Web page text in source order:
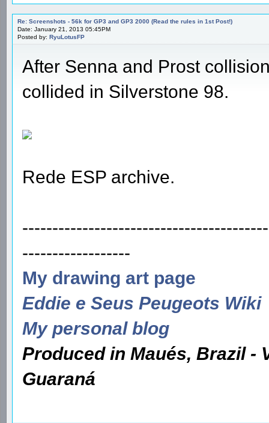
Re: Screenshots - 56k for GP3 and GP3 2000 (Read the rules in 1st Post!)
Date: January 21, 2013 05:45PM
Posted by: RyuLotusFP
After Senna and Prost
collided in Silverstone 98.
Rede ESP archive.
------------------
My drawing art page
Eddie e Seus Peugeots Wiki
My personal blog
Produced in Maués, Brazil -
Guaraná